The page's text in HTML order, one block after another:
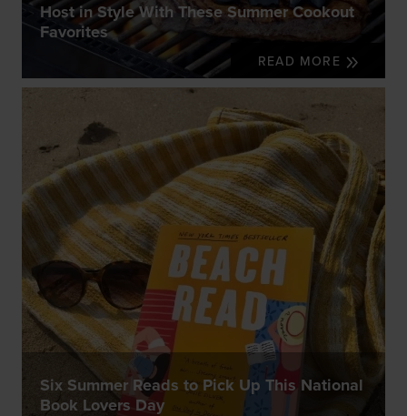
Host in Style With These Summer Cookout
Favorites
READ MORE
Six Summer Reads to Pick Up This National
Book Lovers Day